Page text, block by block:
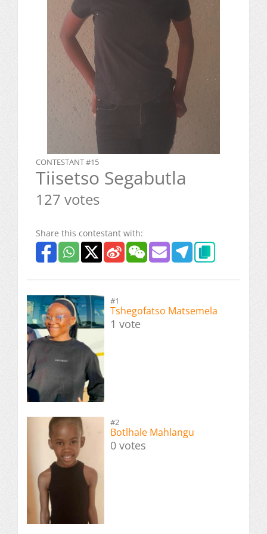
CONTESTANT #15
Tiisetso Segabutla
127 votes
Share this contestant with:
#1
Tshegofatso Matsemela
1 vote
#2
Botlhale Mahlangu
0 votes